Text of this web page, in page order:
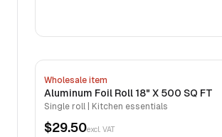
Wholesale item
Aluminum Foil Roll 18" X 500 SQ FT
Single roll | Kitchen essentials
$29.50excl. VAT